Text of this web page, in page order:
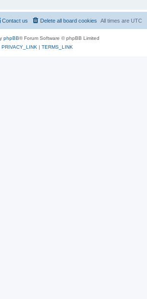
All times are UTC
Delete all board cookies
Contact us
phpBB® Forum Software © phpBB Limited
PRIVACY_LINK | TERMS_LINK